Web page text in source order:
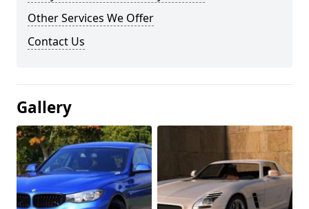
Other Services We Offer
Contact Us
Gallery